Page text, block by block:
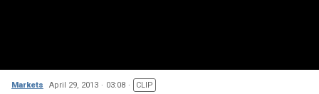
Markets April 29, 2013 03:08 CLIP